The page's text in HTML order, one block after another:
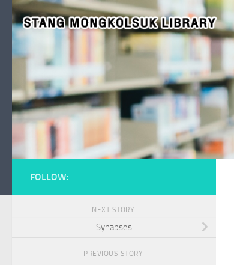
Skip to content
FOLLOW:
NEXT STORY
Synapses
PREVIOUS STORY